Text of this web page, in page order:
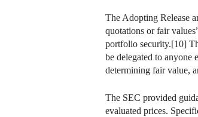
The Adopting Release
quotations or fair
portfolio security.[10]
be delegated to anyone
determining fair value,
The SEC provided
evaluated prices.